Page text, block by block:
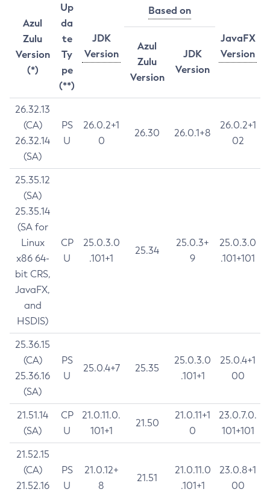
Azul
Zulu
Version
(*)
Up
da
te
Ty
pe
(**)
JDK
Version
Based on
JavaFX
Version
Azul
Zulu
Version
JDK
Version
26.32.13
(CA)
26.32.14
(SA)
PS
U
26.0.2+1
0
26.30 26.0.1+8
26.0.2+1
02
25.35.12
(SA)
25.35.14
(SA for
Linux
x86 64-
bit CRS,
JavaFX,
and
HSDIS)
CP
U
25.0.3.0
.101+1
25.34
25.0.3+
9
25.0.3.0
.101+101
25.36.15
(CA)
25.36.16
(SA)
PS
U
25.0.4+7 25.35
25.0.3.0
.101+1
25.0.4+1
00
21.51.14
(SA)
CP
U
21.0.11.0.
101+1
21.50
21.0.11+1
0
23.0.7.0.
101+101
21.52.15
(CA)
21.52.16
PS
U
21.0.12+
8
21.51
21.0.11.0
.101+1
23.0.8+1
00